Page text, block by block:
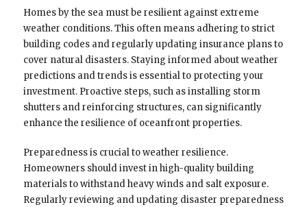
Homes by the sea must be resilient against extreme
weather conditions. This often means adhering to strict
building codes and regularly updating insurance plans to
cover natural disasters. Staying informed about weather
predictions and trends is essential to protecting your
investment. Proactive steps, such as installing storm
shutters and reinforcing structures, can significantly
enhance the resilience of oceanfront properties.
Preparedness is crucial to weather resilience.
Homeowners should invest in high-quality building
materials to withstand heavy winds and salt exposure.
Regularly reviewing and updating disaster preparedness